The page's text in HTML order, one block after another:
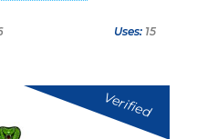
Uses: 15
Verified